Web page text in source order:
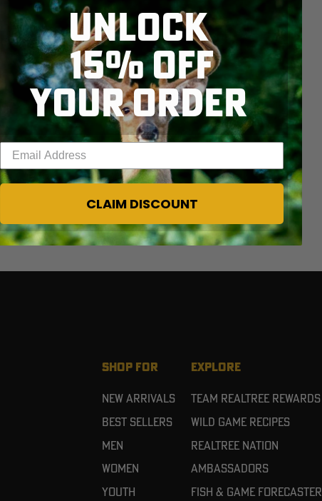
SHOP FOR
New Arrivals
Best Sellers
Men
Women
Youth
EXPLORE
Team Realtree Rewards
Wild Game Recipes
Realtree Nation
Ambassadors
Fish & Game Forecaster
UNLOCK
15% OFF
YOUR ORDER
Enter your email address
CLAIM DISCOUNT